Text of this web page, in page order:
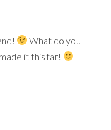
What do you
it this far!